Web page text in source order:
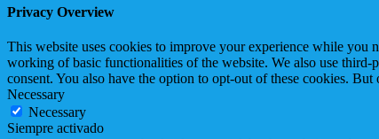
Privacy Overview
This website uses cookies to improve your experience while you
working of basic functionalities of the website. We also use
consent. You also have the option to opt-out of these cookies.
Necessary
Necessary
Siempre activado